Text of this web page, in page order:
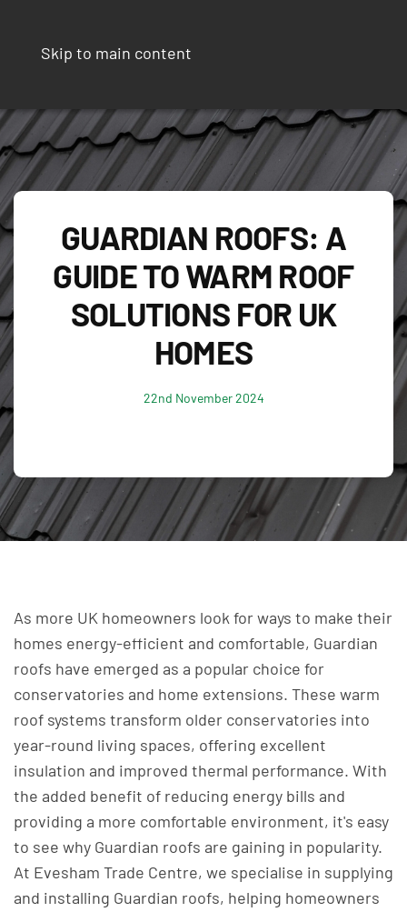
Skip to main content
GUARDIAN ROOFS: A
GUIDE TO WARM ROOF
SOLUTIONS FOR UK
HOMES
22nd November 2024
As more UK homeowners look for ways to make their
homes energy-efficient and comfortable, Guardian
roofs have emerged as a popular choice for
conservatories and home extensions. These warm
roof systems transform older conservatories into
year-round living spaces, offering excellent
insulation and improved thermal performance. With
the added benefit of reducing energy bills and
providing a more comfortable environment, it's easy
to see why Guardian roofs are gaining in popularity.
At Evesham Trade Centre, we specialise in supplying
and installing Guardian roofs, helping homeowners